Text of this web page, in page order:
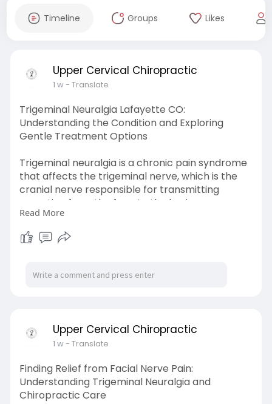
Timeline Groups Likes
Upper Cervical Chiropractic
1 w- Translate
Trigeminal Neuralgia Lafayette CO:
Understanding the Condition and Exploring
Gentle Treatment Options
Trigeminal neuralgia is a chronic pain syndrome
that affects the trigeminal nerve, which is the
cranial nerve responsible for transmitting
sensation from the face to the brain.
Learn More-
https://news.prfree.org/@uccbo....uld/trigeminal
Read More
Upper Cervical Chiropractic
1 w- Translate
Finding Relief from Facial Nerve Pain:
Understanding Trigeminal Neuralgia and
Chiropractic Care